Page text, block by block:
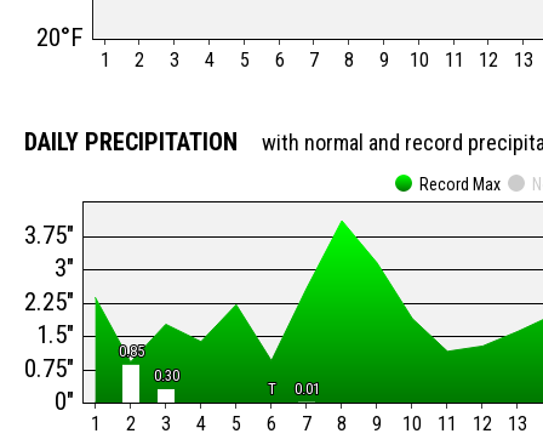
1 2 3 4 5 6 7 8 9 10 11 12 13
20°F
DAILY PRECIPITATION with normal and record
0.85
0.85
0.30
0.30
T
T 0.01
0.01
Record Max
1 2 3 4 5 6 7 8 9 10 11 12 13
0"
0.75"
1.5"
2.25"
3"
3.75"